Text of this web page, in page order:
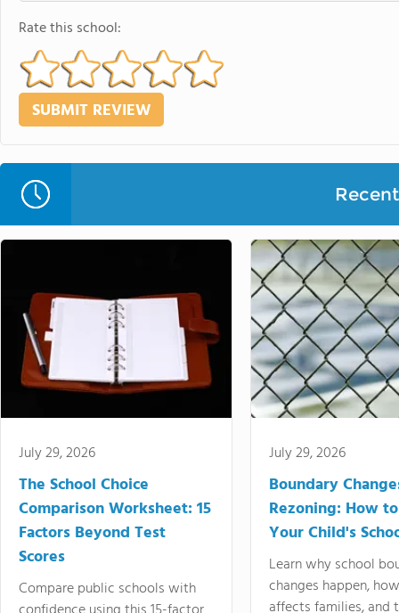
Rate this school:
July 29, 2026
The School Choice
Comparison Worksheet: 15
Factors Beyond Test
Scores
Compare public schools with
July 29, 2026
Boundary
Rezoning: How
Your Child's
Learn why school
changes happen,
affects families, and